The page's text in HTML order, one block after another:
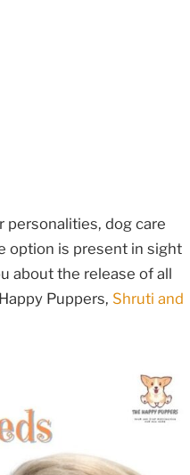
personalities, dog care
option is present in sight
about the release of all
Puppers, Shruti and